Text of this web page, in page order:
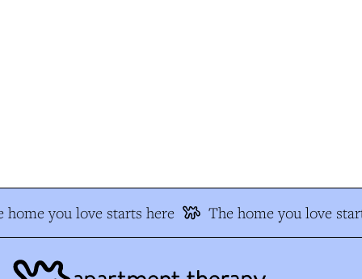
home you love starts here The home you love